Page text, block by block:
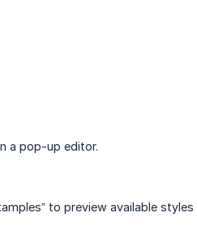
a pop-up editor.
to preview available